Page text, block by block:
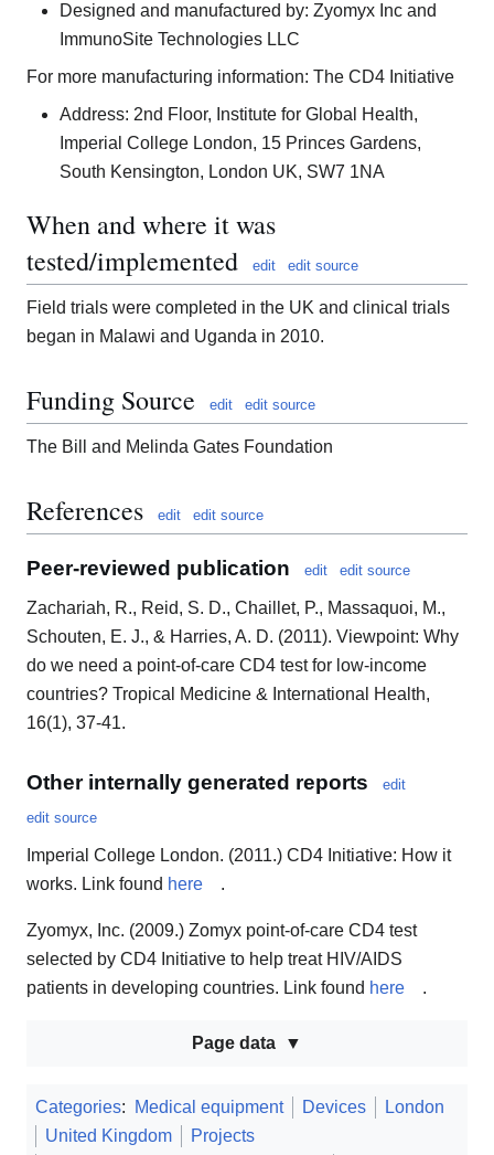
Designed and manufactured by: Zyomyx Inc and
ImmunoSite Technologies LLC
For more manufacturing information: The CD4 Initiative
Address: 2nd Floor, Institute for Global Health,
Imperial College London, 15 Princes Gardens,
South Kensington, London UK, SW7 1NA
When and where it was
tested/implemented
edit edit source
Field trials were completed in the UK and clinical trials
began in Malawi and Uganda in 2010.
Funding Source edit edit source
The Bill and Melinda Gates Foundation
References edit edit source
Peer-reviewed publication edit edit source
Zachariah, R., Reid, S. D., Chaillet, P., Massaquoi, M.,
Schouten, E. J., & Harries, A. D. (2011). Viewpoint: Why
do we need a point-of-care CD4 test for low-income
countries? Tropical Medicine & International Health,
16(1), 37-41.
Other internally generated reports
edit
edit source
Imperial College London. (2011.) CD4 Initiative: How it
works. Link found here .
Zyomyx, Inc. (2009.) Zomyx point-of-care CD4 test
selected by CD4 Initiative to help treat HIV/AIDS
patients in developing countries. Link found here .
Page data
Categories: Medical equipment Devices
London
United Kingdom
Projects